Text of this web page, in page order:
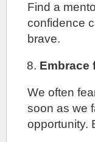
Find a
confidence
brave.
Embrace
We often
soon as we
opportunity.